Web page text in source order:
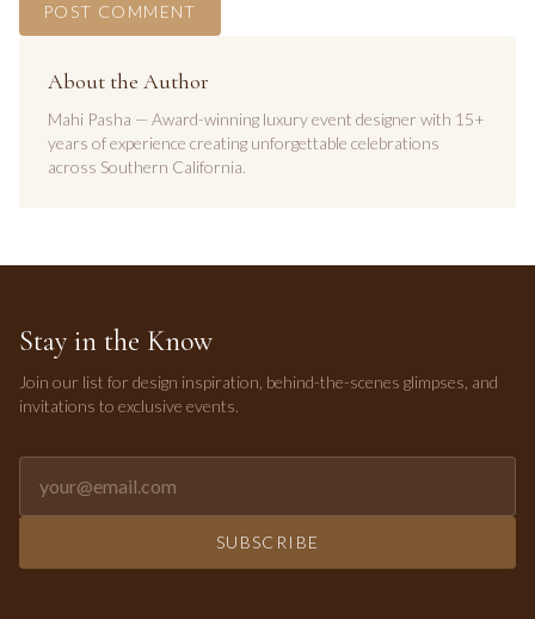
POST COMMENT
About the Author
Mahi Pasha — Award-winning luxury event designer with 15+
years of experience creating unforgettable celebrations
across Southern California.
Stay in the Know
Join our list for design inspiration, behind-the-scenes glimpses, and
invitations to exclusive events.
SUBSCRIBE